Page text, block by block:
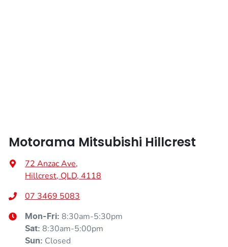
Motorama Mitsubishi Hillcrest
72 Anzac Ave,
Hillcrest, QLD, 4118
07 3469 5083
Mon-Fri: 8:30am-5:30pm
Sat: 8:30am-5:00pm
Sun: Closed